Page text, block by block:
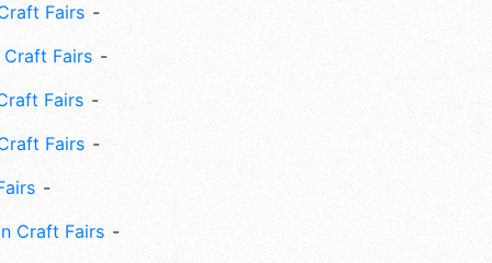
Fairs
Craft Fairs
Fairs
Fairs
Craft Fairs